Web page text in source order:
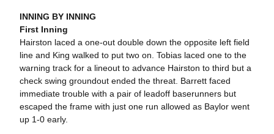
INNING BY INNING
First Inning
Hairston laced a one-out double down the opposite left field
line and King walked to put two on. Tobias laced one to the
warning track for a lineout to advance Hairston to third but a
check swing groundout ended the threat. Barrett faced
immediate trouble with a pair of leadoff baserunners but
escaped the frame with just one run allowed as Baylor went
up 1-0 early.